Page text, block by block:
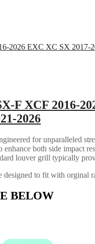
F XCF 2016-
2026
for unparalleled
both side impact
louver grill typically
designed to fit with orginal
BELOW